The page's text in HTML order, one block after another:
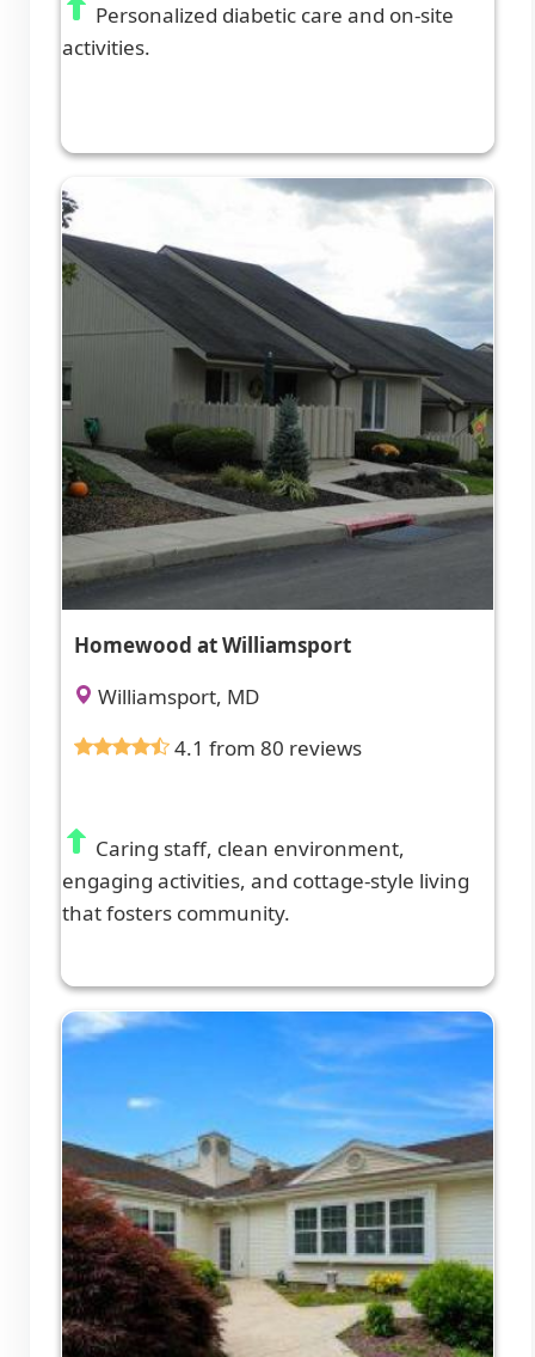
Personalized diabetic care and on-site
activities.
Homewood at Williamsport
Williamsport, MD
4.1 from 80 reviews
Caring staff, clean environment,
engaging activities, and cottage-style living
that fosters community.